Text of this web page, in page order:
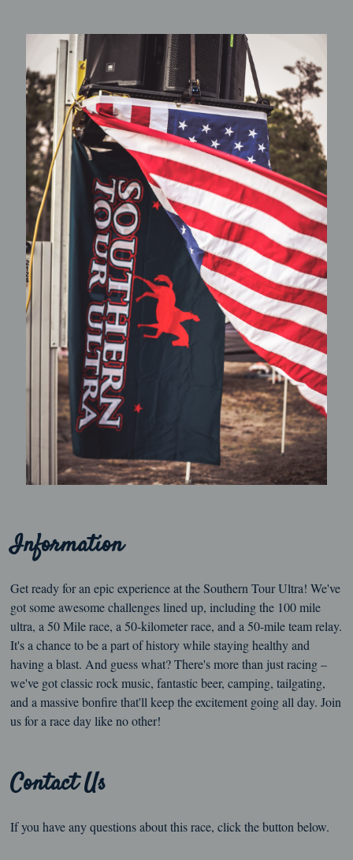
Information
Get ready for an epic experience at the Southern Tour Ultra! We've
got some awesome challenges lined up, including the 100 mile
ultra, a 50 Mile race, a 50-kilometer race, and a 50-mile team relay.
It's a chance to be a part of history while staying healthy and
having a blast. And guess what? There's more than just racing –
we've got classic rock music, fantastic beer, camping, tailgating,
and a massive bonfire that'll keep the excitement going all day. Join
us for a race day like no other!
Contact Us
If you have any questions about this race, click the button below.